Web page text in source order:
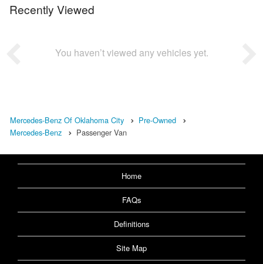
Recently Viewed
You haven’t viewed any vehicles yet.
Mercedes-Benz Of Oklahoma City
Pre-Owned
Mercedes-Benz
Passenger Van
Home
FAQs
Definitions
Site Map